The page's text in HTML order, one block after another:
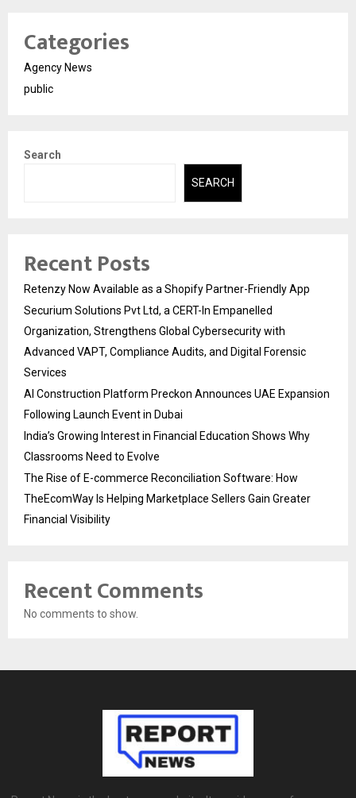
Categories
Agency News
public
Search
SEARCH
Recent Posts
Retenzy Now Available as a Shopify Partner-Friendly App
Securium Solutions Pvt Ltd, a CERT-In Empanelled
Organization, Strengthens Global Cybersecurity with
Advanced VAPT, Compliance Audits, and Digital Forensic
Services
AI Construction Platform Preckon Announces UAE Expansion
Following Launch Event in Dubai
India’s Growing Interest in Financial Education Shows Why
Classrooms Need to Evolve
The Rise of E-commerce Reconciliation Software: How
TheEcomWay Is Helping Marketplace Sellers Gain Greater
Financial Visibility
Recent Comments
No comments to show.